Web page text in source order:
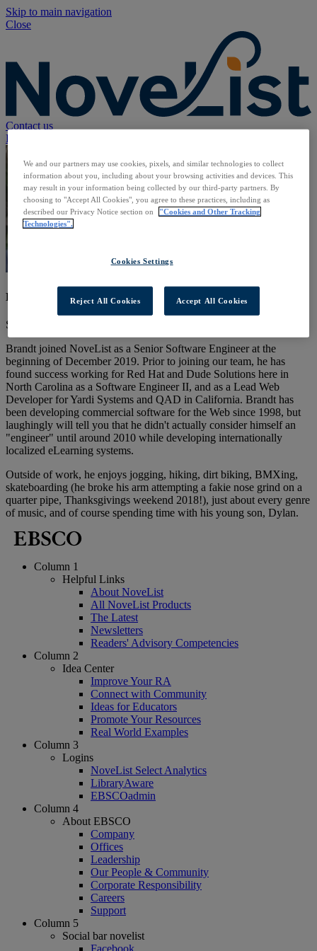
Skip to main navigation
Close
Contact us
Back to NoveList Staff
Brandt Solovij
Senior Software Engineer
Brandt joined NoveList as a Senior Software Engineer at the
beginning of December 2019. Prior to joining our team, he has
found success working for Red Hat and Dude Solutions here in
North Carolina as a Software Engineer II, and as a Lead Web
Developer for Yardi Systems and QAD in California. Brandt has
been developing commercial software for the Web since 1998, but
laughingly will tell you that he didn't actually consider himself an
"engineer" until around 2010 while developing internationally
localized eLearning systems.
Outside of work, he enjoys jogging, hiking, dirt biking, BMXing,
skateboarding (he broke his arm attempting a fakie nose grind on a
quarter pipe, Thanksgivings weekend 2018!), just about every genre
of music, and of course spending time with his young son, Dylan.
Column 1
Helpful Links
About NoveList
All NoveList Products
The Latest
Newsletters
Readers' Advisory Competencies
Column 2
Idea Center
Improve Your RA
Connect with Community
Ideas for Educators
Promote Your Resources
Real World Examples
Column 3
Logins
NoveList Select Analytics
LibraryAware
EBSCOadmin
Column 4
About EBSCO
Company
Offices
Leadership
Our People & Community
Corporate Responsibility
Careers
Support
Column 5
Social bar novelist
Facebook
We and our partners may use cookies, pixels, and similar technologies to collect
information about you, including about your browsing activities and devices. This
may result in your information being collected by our third-party partners. By
choosing to "Accept All Cookies", you agree to these practices, including as
described our Privacy Notice section on
"Cookies and Other Tracking
Technologies".
Cookies Settings
Reject All Cookies Accept All Cookies